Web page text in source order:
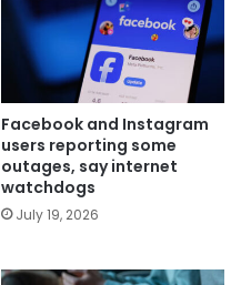
Facebook and Instagram
users reporting some
outages, say internet
watchdogs
July 19, 2026